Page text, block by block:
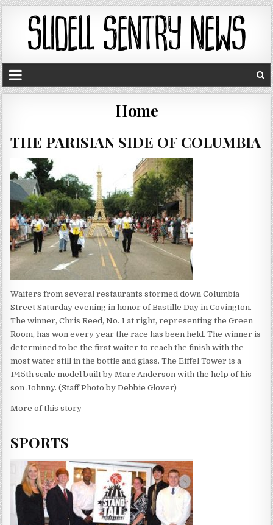
Home
THE PARISIAN SIDE OF COLUMBIA
Waiters from several restaurants stormed down Columbia
Street Saturday evening in honor of Bastille Day in Covington.
The winner, Chris Reed, No. 1 at right, representing the Green
Room, has won every year the race has been held. The winner is
determined to be the first waiter to reach the finish with the
most water still in the bottle and glass. The Eiffel Tower is a
1/45th scale model built by Marc Anderson with the help of his
son Johnny. (Staff Photo by Debbie Glover)
More of this story
SPORTS